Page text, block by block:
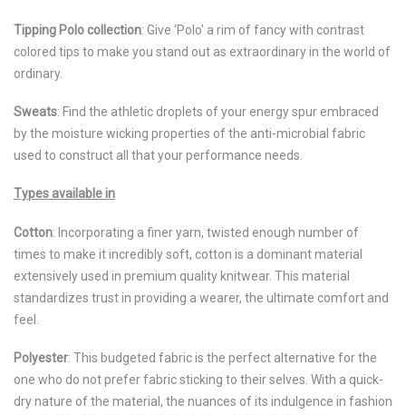
Tipping Polo collection: Give ‘Polo’ a rim of fancy with contrast
colored tips to make you stand out as extraordinary in the world of
ordinary.
Sweats: Find the athletic droplets of your energy spur embraced
by the moisture wicking properties of the anti-microbial fabric
used to construct all that your performance needs.
Types available in
Cotton: Incorporating a finer yarn, twisted enough number of
times to make it incredibly soft, cotton is a dominant material
extensively used in premium quality knitwear. This material
standardizes trust in providing a wearer, the ultimate comfort and
feel.
Polyester: This budgeted fabric is the perfect alternative for the
one who do not prefer fabric sticking to their selves. With a quick-
dry nature of the material, the nuances of its indulgence in fashion